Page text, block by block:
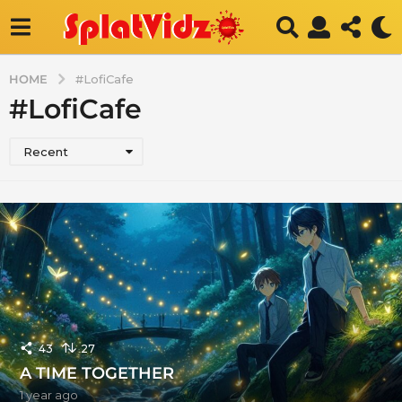
HOME #LofiCafe
#LofiCafe
Recent
43 27
A TIME TOGETHER
1 year ago1